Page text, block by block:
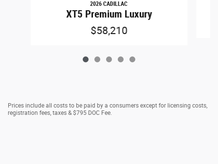
2026 CADILLAC
XT5 Premium Luxury
$58,210
Prices include all costs to be paid by a consumers except for licensing costs,
registration fees, taxes & $795 DOC Fee.